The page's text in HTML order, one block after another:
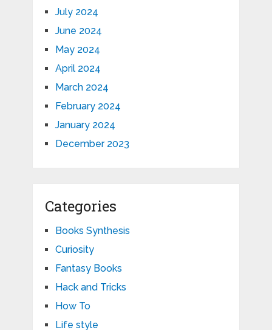
July 2024
June 2024
May 2024
April 2024
March 2024
February 2024
January 2024
December 2023
Categories
Books Synthesis
Curiosity
Fantasy Books
Hack and Tricks
How To
Life style